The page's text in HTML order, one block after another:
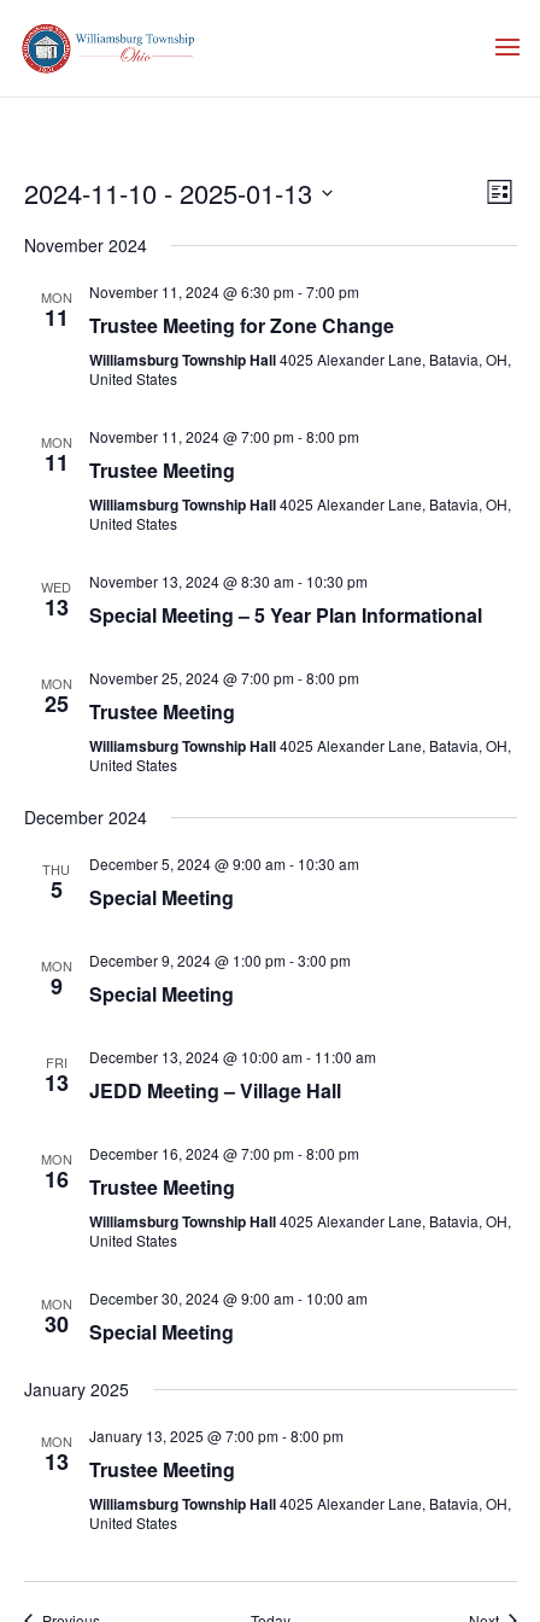
List
2024-11-10 - 2025-01-13
date.
November 2024
MON
11
November 11, 2024 @ 6:30 pm-7:00 pm
Trustee Meeting for Zone Change
Williamsburg Township Hall4025 Alexander Lane, Batavia, OH,
United States
MON
11
November 11, 2024 @ 7:00 pm-8:00 pm
Trustee Meeting
Williamsburg Township Hall4025 Alexander Lane, Batavia, OH,
United States
WED
13
November 13, 2024 @ 8:30 am- 10:30 pm
Special Meeting – 5 Year Plan Informational
MON
25
November 25, 2024 @ 7:00 pm-8:00 pm
Trustee Meeting
Williamsburg Township Hall4025 Alexander Lane, Batavia, OH,
United States
December 2024
THU
5
December 5, 2024 @ 9:00 am- 10:30 am
Special Meeting
MON
9
December 9, 2024 @ 1:00 pm-3:00 pm
Special Meeting
FRI
13
December 13, 2024 @ 10:00 am- 11:00 am
JEDD Meeting – Village Hall
MON
16
December 16, 2024 @ 7:00 pm-8:00 pm
Trustee Meeting
Williamsburg Township Hall4025 Alexander Lane, Batavia, OH,
United States
MON
30
December 30, 2024 @ 9:00 am- 10:00 am
Special Meeting
January 2025
MON
13
January 13, 2025 @ 7:00 pm-8:00 pm
Trustee Meeting
Williamsburg Township Hall4025 Alexander Lane, Batavia, OH,
United States